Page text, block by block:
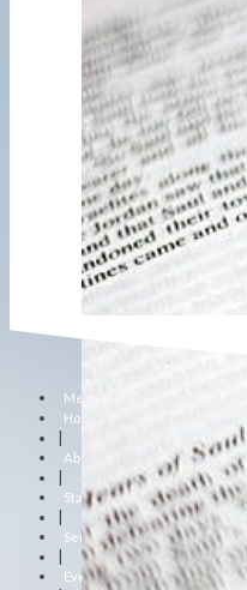
Menu
Home
About Us
Staff
Sermons
Events